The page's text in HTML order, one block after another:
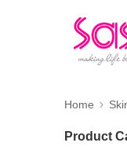
Home
Product